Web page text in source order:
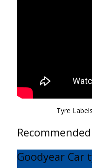
Tyre
Recommended
Goodyear Car